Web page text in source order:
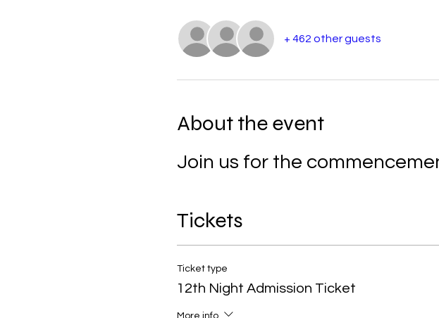
+ 462 other guests
About the event
Join us for the
Tickets
Ticket type
12th Night Admission Ticket
More info